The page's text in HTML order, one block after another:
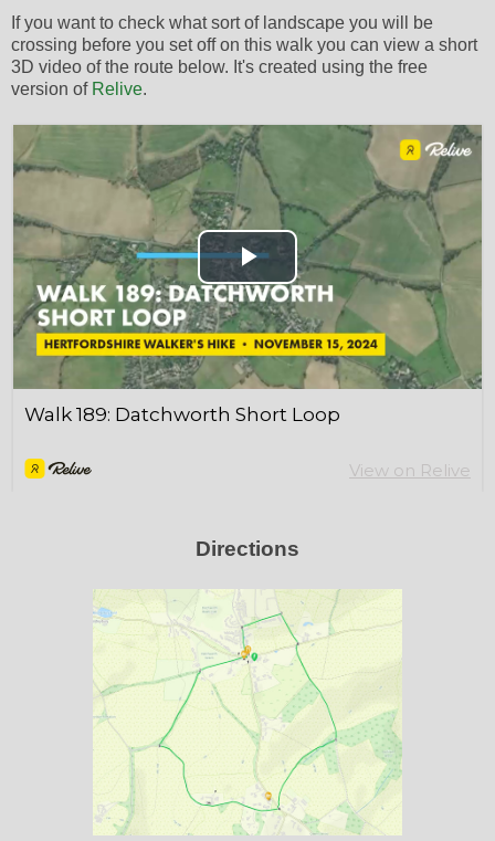
If you want to check what sort of landscape you will be
crossing before you set off on this walk you can view a short
3D video of the route below. It's created using the free
version of Relive.
Directions